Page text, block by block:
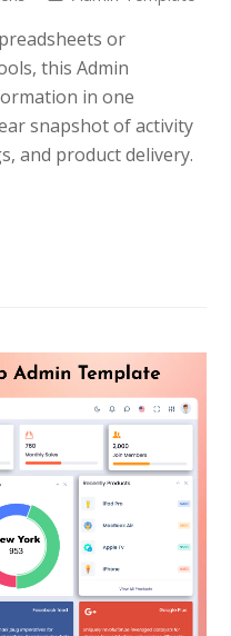
or
this Admin
in one
snapshot of activity
and product delivery.